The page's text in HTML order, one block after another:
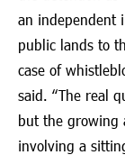
an independent
public lands to
case of
said. “The real
but the growing
involving a